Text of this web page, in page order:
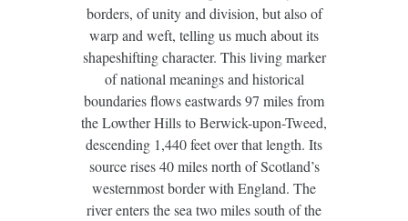
borders, of unity and division, but also of
warp and weft, telling us much about its
shapeshifting character. This living marker
of national meanings and historical
boundaries flows eastwards 97 miles from
the Lowther Hills to Berwick-upon-Tweed,
descending 1,440 feet over that length. Its
source rises 40 miles north of Scotland’s
westernmost border with England. The
river enters the sea two miles south of the